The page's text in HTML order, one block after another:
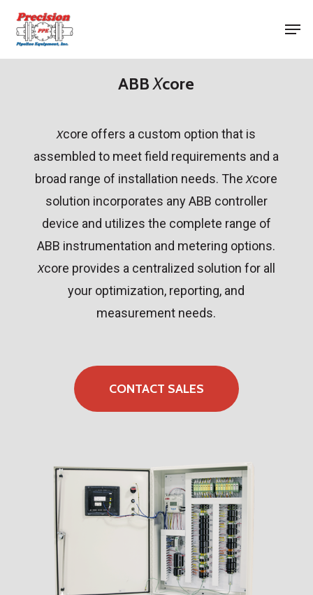
Skip
ABBXcore
Xcore offers a custom option that is
assembled to meet field requirements and a
broad range of installation needs. TheXcore
solution incorporates any ABB controller
device and utilizes the complete range of
ABB instrumentation and metering options.
Xcore provides a centralized solution for all
your optimization, reporting, and
measurement needs.
CONTACT SALES